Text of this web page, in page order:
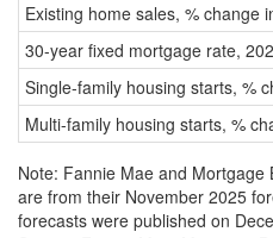
Existing home sales, % change
30-year fixed mortgage rate,
Single-family housing starts, %
Multi-family housing starts, %
Note: Fannie Mae and
are from their November 2025
forecasts were published on